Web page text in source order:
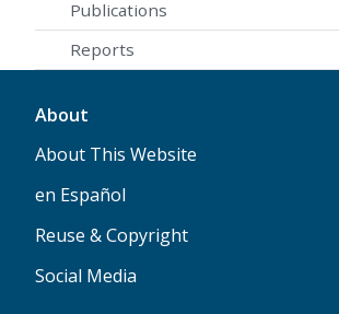
Publications
Reports
About
About This Website
en Español
Reuse & Copyright
Social Media